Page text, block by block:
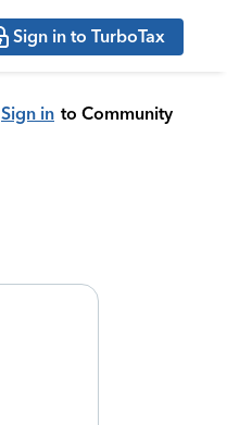
Sign in to TurboTax
Sign in to Community